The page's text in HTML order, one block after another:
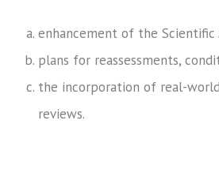
enhancement of the Scientific
plans for reassessments,
the incorporation of real-
reviews.